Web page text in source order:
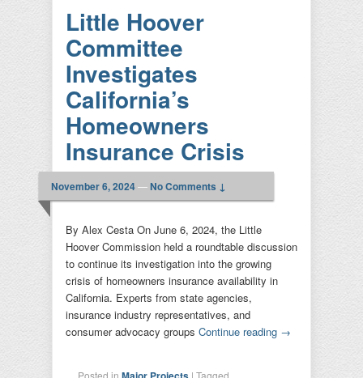
Little Hoover
Committee
Investigates
California’s
Homeowners
Insurance Crisis
November 6, 2024—No Comments ↓
By Alex Cesta On June 6, 2024, the Little
Hoover Commission held a roundtable discussion
to continue its investigation into the growing
crisis of homeowners insurance availability in
California. Experts from state agencies,
insurance industry representatives, and
consumer advocacy groups Continue reading →